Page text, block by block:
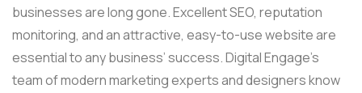
businesses are long gone. Excellent SEO, reputation
monitoring, and an attractive, easy-to-use website are
essential to any business’ success. Digital Engage’s
team of modern marketing experts and designers know